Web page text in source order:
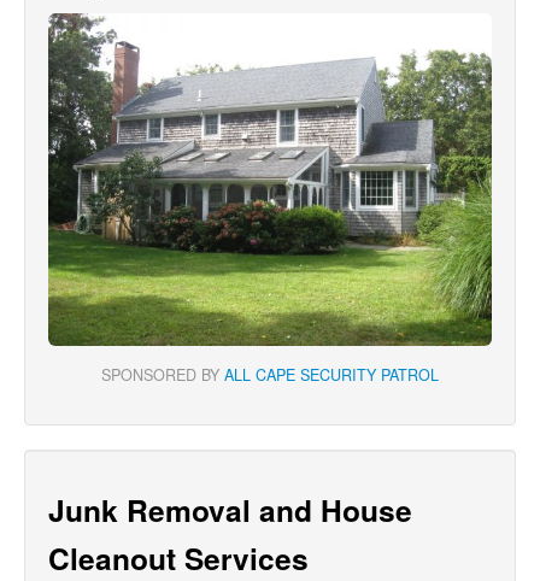
SPONSORED BY ALL CAPE SECURITY PATROL
Junk Removal and House
Cleanout Services